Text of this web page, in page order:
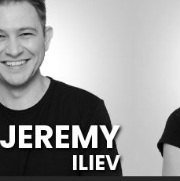
JEREMY
ILIEV